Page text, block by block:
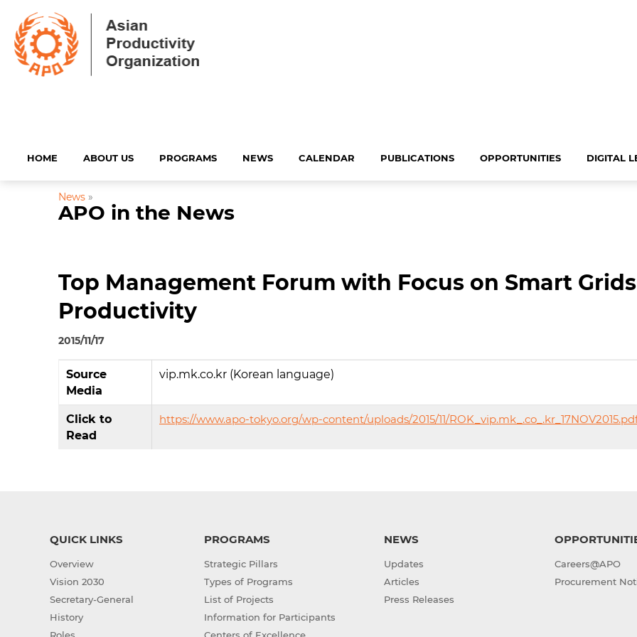
HOME ABOUT US PROGRAMS NEWS CALENDAR PUBLICATIONS OPPORTUNITIES DIGITAL
News »
APO in the News
Top Management Forum with Focus on Smart
Productivity
2015/11/17
Source
Media
vip.mk.co.kr (Korean language)
Click to
Read
https://www.apo-tokyo.org/wp-content/uploads/2015/11/
QUICK LINKS
Overview
Vision 2030
Secretary-General
History
PROGRAMS
Strategic Pillars
Types of Programs
List of Projects
Information for Participants
NEWS
Updates
Articles
Press Releases
Careers@APO
Procurement